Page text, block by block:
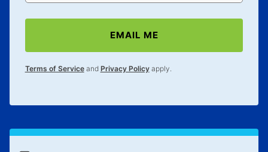
EMAIL ME
Terms of Serviceand Privacy Policyapply.